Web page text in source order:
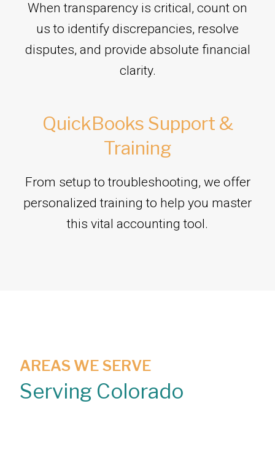
When transparency is critical, count on
us to identify discrepancies, resolve
disputes, and provide absolute financial
clarity.
QuickBooks Support &
Training
From setup to troubleshooting, we offer
personalized training to help you master
this vital accounting tool.
AREAS WE SERVE
Serving Colorado